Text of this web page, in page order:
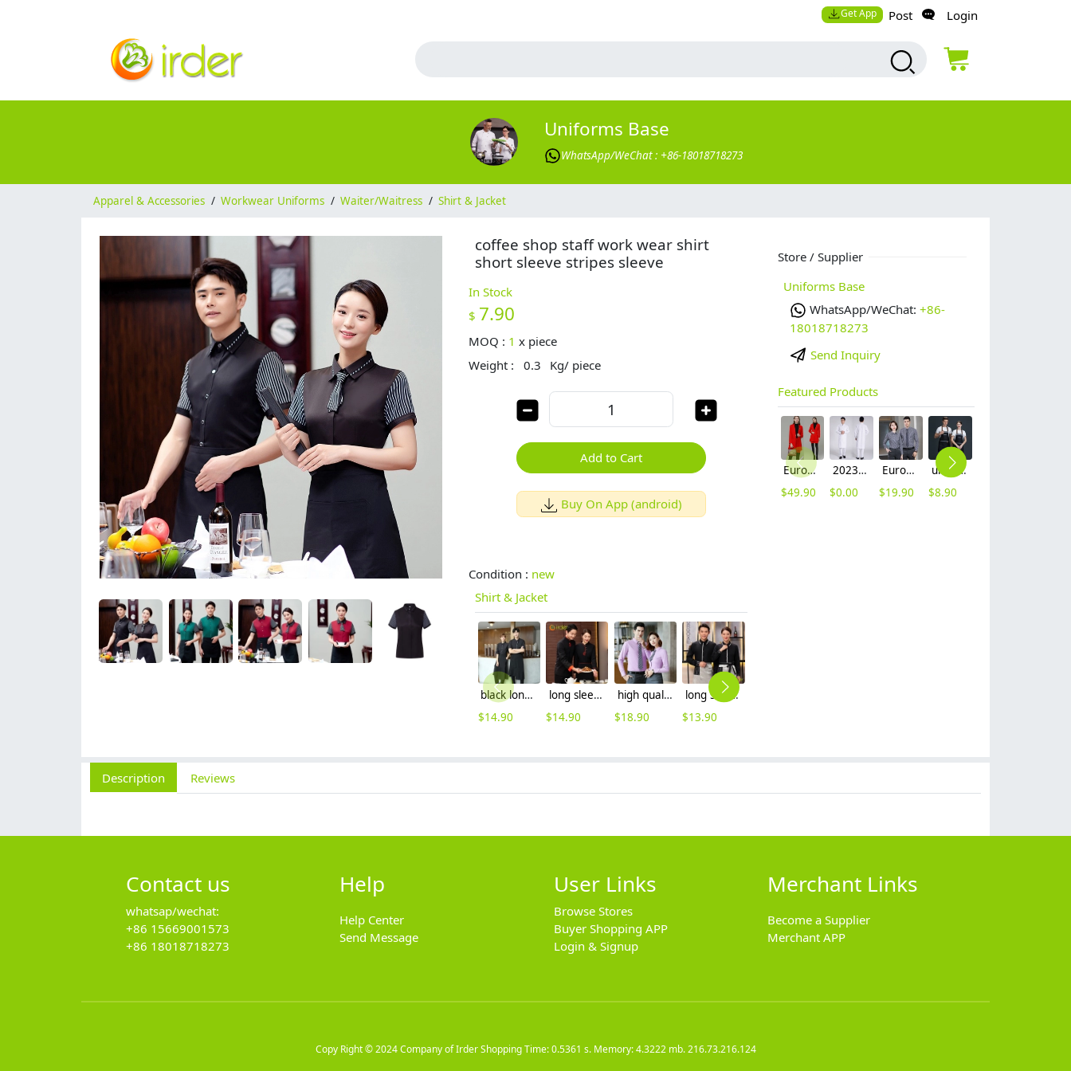
Get App Post Login
Uniforms Base
WhatsApp/WeChat : +86-18018718273
Apparel & Accessories / Workwear Uniforms / Waiter/Waitress / Shirt & Jacket
coffee shop staff work wear shirt
short sleeve stripes sleeve
In Stock
$ 7.90
MOQ : 1 x piece
Weight :
0.3 Kg/ piece
Add to Cart
Buy On App (android)
Condition : new
Shirt & Jacket
black long sleeve restaurant chicken store waitress shirt waiter uniform
$14.90
long sleeve blouse uniform design for Chinese food restaurant waiter waitress
$14.90
high quality comfortable upgrade purple business men shirt dress shirt
$18.90
long sleeve trundown collar restaurant tea house waiter waitress uniform shirt (free apron gift)
$13.90
Store / Supplier
Uniforms Base
WhatsApp/WeChat: +86-
18018718273
Send Inquiry
Featured Products
Europe fashion station office lady yong women skirt suits business work uniform
$49.90
2023 long sleeve officer collar dentist doctor uniform men coat
$0.00
Europe style office work business uniform formal shirt for woman and man
$19.90
unisex denim pocket halter waiter apron chef apron housekeeping apron
$8.90
Description Reviews
Contact us
whatsap/wechat:
+86 15669001573
+86 18018718273
Help
Help Center
Send Message
User Links
Browse Stores
Buyer Shopping APP
Login & Signup
Merchant Links
Become a Supplier
Merchant APP
Copy Right © 2024Company of Irder ShoppingTime: 0.5361 s. Memory: 4.3222 mb.216.73.216.124